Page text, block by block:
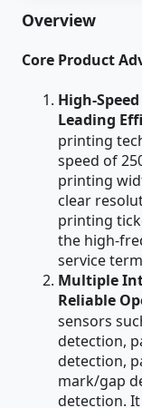
Overview
Core Product
High-
Leading
printing
speed of
printing
clear
printing
the high-
service
Multiple
Reliable
sensors
detection,
detection,
mark/gap
detection.